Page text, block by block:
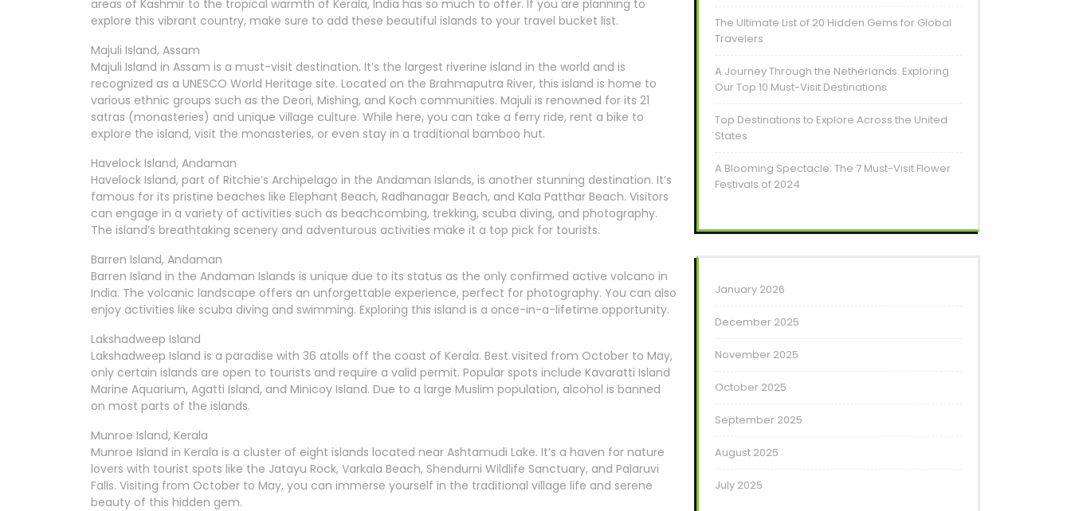
areas of Kashmir to the tropical warmth of Kerala, India has so much to offer. If you are planning to
explore this vibrant country, make sure to add these beautiful islands to your travel bucket list.
Majuli Island, Assam
Majuli Island in Assam is a must-visit destination. It’s the largest riverine island in the world and is
recognized as a UNESCO World Heritage site. Located on the Brahmaputra River, this island is home to
various ethnic groups such as the Deori, Mishing, and Koch communities. Majuli is renowned for its 21
satras (monasteries) and unique village culture. While here, you can take a ferry ride, rent a bike to
explore the island, visit the monasteries, or even stay in a traditional bamboo hut.
Havelock Island, Andaman
Havelock Island, part of Ritchie’s Archipelago in the Andaman Islands, is another stunning destination. It’s
famous for its pristine beaches like Elephant Beach, Radhanagar Beach, and Kala Patthar Beach. Visitors
can engage in a variety of activities such as beachcombing, trekking, scuba diving, and photography.
The island’s breathtaking scenery and adventurous activities make it a top pick for tourists.
Barren Island, Andaman
Barren Island in the Andaman Islands is unique due to its status as the only confirmed active volcano in
India. The volcanic landscape offers an unforgettable experience, perfect for photography. You can also
enjoy activities like scuba diving and swimming. Exploring this island is a once-in-a-lifetime opportunity.
Lakshadweep Island
Lakshadweep Island is a paradise with 36 atolls off the coast of Kerala. Best visited from October to May,
only certain islands are open to tourists and require a valid permit. Popular spots include Kavaratti Island
Marine Aquarium, Agatti Island, and Minicoy Island. Due to a large Muslim population, alcohol is banned
on most parts of the islands.
Munroe Island, Kerala
Munroe Island in Kerala is a cluster of eight islands located near Ashtamudi Lake. It’s a haven for nature
lovers with tourist spots like the Jatayu Rock, Varkala Beach, Shendurni Wildlife Sanctuary, and Palaruvi
Falls. Visiting from October to May, you can immerse yourself in the traditional village life and serene
beauty of this hidden gem.
The Ultimate List of 20 Hidden Gems for Global
Travelers
A Journey Through the Netherlands: Exploring
Our Top 10 Must-Visit Destinations
Top Destinations to Explore Across the United
States
A Blooming Spectacle: The 7 Must-Visit Flower
Festivals of 2024
January 2026
December 2025
November 2025
October 2025
September 2025
August 2025
July 2025